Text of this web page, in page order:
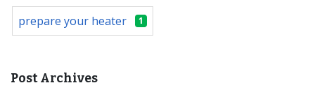
prepare your heater 1
Post Archives